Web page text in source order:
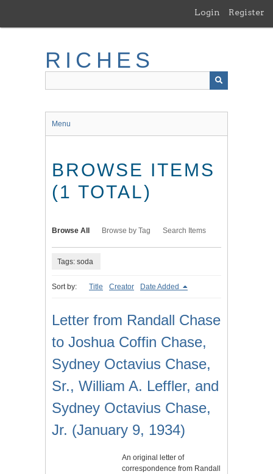
main
Login Register
RICHES
Menu
BROWSE ITEMS
(1 TOTAL)
Browse All Browse by Tag Search Items
Tags: soda
Sort by: Title Creator Date Added
Letter from Randall Chase
to Joshua Coffin Chase,
Sydney Octavius Chase,
Sr., William A. Leffler, and
Sydney Octavius Chase,
Jr. (January 9, 1934)
An original letter of
correspondence from Randall